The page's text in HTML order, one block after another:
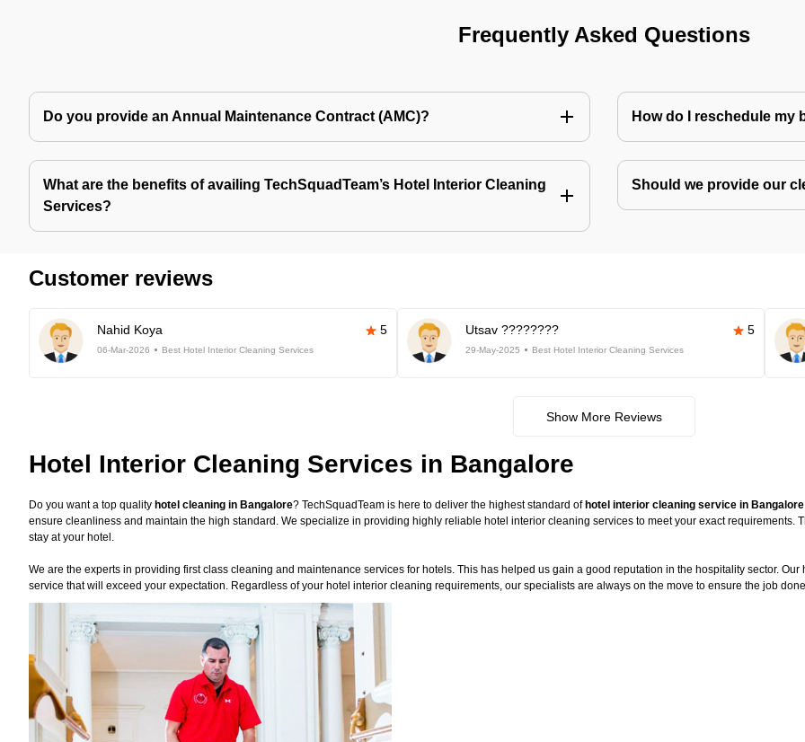
Frequently Asked Questions
Do you provide an Annual Maintenance Contract (AMC)? How do I reschedule my
What are the benefits of availing TechSquadTeam’s Hotel Interior Cleaning
Services?
Should we provide our
Customer reviews
Nahid Koya 5
06-Mar-2026 Best Hotel Interior Cleaning Services
Utsav ???????? 5
29-May-2025 Best Hotel Interior Cleaning Services
Show More Reviews
Hotel Interior Cleaning Services in Bangalore
Do you want a top quality hotel cleaning in Bangalore? TechSquadTeam is here to deliver the highest standard of hotel interior cleaning service in Bangalore
ensure cleanliness and maintain the high standard. We specialize in providing highly reliable hotel interior cleaning services to meet your exact requirements.
stay at your hotel.
We are the experts in providing first class cleaning and maintenance services for hotels. This has helped us gain a good reputation in the hospitality sector.
service that will exceed your expectation. Regardless of your hotel interior cleaning requirements, our specialists are always on the move to ensure the job